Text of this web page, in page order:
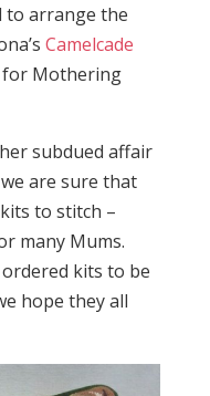
to arrange the
Camelcade
Mothering
subdued affair
are sure that
to stitch –
many Mums.
kits to be
hope they all